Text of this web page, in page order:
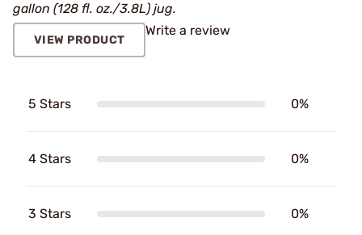
gallon (128 fl. oz./3.8L) jug.
VIEW PRODUCT
Write a review
5 Stars 0%
4 Stars 0%
3 Stars 0%